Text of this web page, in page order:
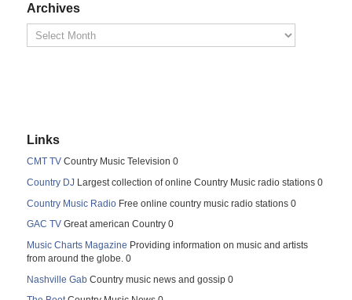
Archives
Links
CMT TV Country Music Television 0
Country DJ Largest collection of online Country Music radio stations 0
Country Music Radio Free online country music radio stations 0
GAC TV Great american Country 0
Music Charts Magazine Providing information on music and artists
from around the globe. 0
Nashville Gab Country music news and gossip 0